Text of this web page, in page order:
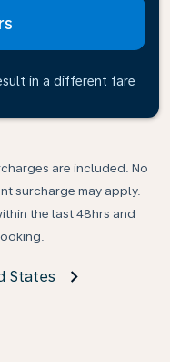
in a different fare
are included. No
surcharge may apply.
the last 48hrs and
States